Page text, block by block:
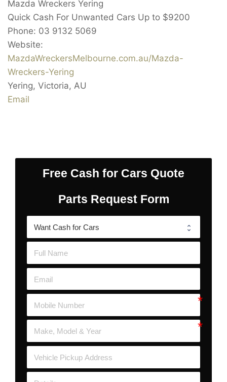
Mazda Wreckers Yering
Quick Cash For Unwanted Cars Up to $9200
Phone: 03 9132 5069
Website:
MazdaWreckersMelbourne.com.au/Mazda-
Wreckers-Yering
Yering, Victoria, AU
Email
Free Cash for Cars Quote
Parts Request Form